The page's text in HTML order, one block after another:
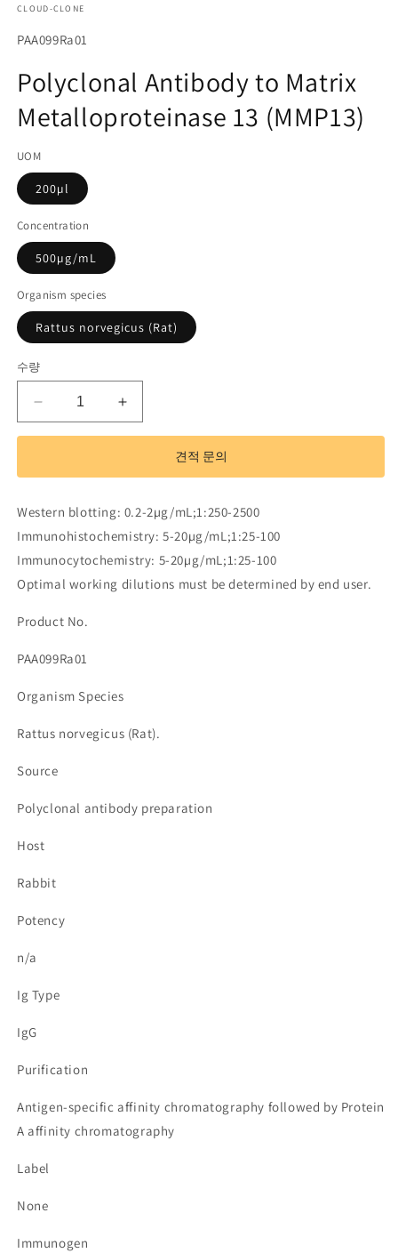
에
미
어
1
열
기
CLOUD-CLONE
SKU(재
관
리
드):
PAA099Ra01
Polyclonal Antibody to Matrix
Metalloproteinase 13 (MMP13)
UOM
200µl
Concentration
500µg/mL
Organism species
Rattus norvegicus (Rat)
수량
Polyclonal
Antibody
(MMP13)
수
량
줄
Polyclonal
Antibody
(MMP13)
수
량
늘
견적 문의
Western blotting: 0.2-2µg/mL;1:250-2500
Immunohistochemistry: 5-20µg/mL;1:25-100
Immunocytochemistry: 5-20µg/mL;1:25-100
Optimal working dilutions must be determined by end user.
Product No.
PAA099Ra01
Organism Species
Rattus norvegicus (Rat).
Source
Polyclonal antibody preparation
Host
Rabbit
Potency
n/a
Ig Type
IgG
Purification
Antigen-specific affinity chromatography followed by Protein
A affinity chromatography
Label
None
Immunogen